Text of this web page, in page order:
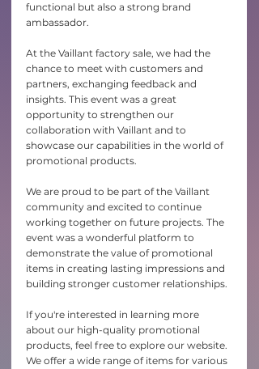
functional but also a strong brand
ambassador.
At the Vaillant factory sale, we had the
chance to meet with customers and
partners, exchanging feedback and
insights. This event was a great
opportunity to strengthen our
collaboration with Vaillant and to
showcase our capabilities in the world of
promotional products.
We are proud to be part of the Vaillant
community and excited to continue
working together on future projects. The
event was a wonderful platform to
demonstrate the value of promotional
items in creating lasting impressions and
building stronger customer relationships.
If you're interested in learning more
about our high-quality promotional
products, feel free to explore our website.
We offer a wide range of items for various